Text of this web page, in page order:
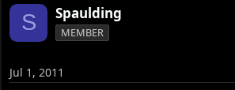
S Spaulding
MEMBER
Jul 1, 2011